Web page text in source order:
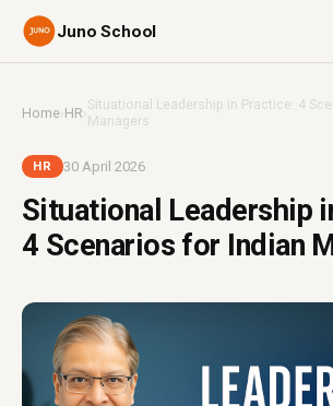
Juno School
Home›HR ›Situational Leadership in Practice: 4
Managers
HR 30 April 2026
Situational Leadership
4 Scenarios for Indian